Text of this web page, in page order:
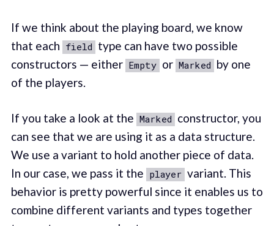
If we think about the playing board, we know
that each field type can have two possible
constructors — either Empty or Marked by one
of the players.
If you take a look at the Marked constructor, you
can see that we are using it as a data structure.
We use a variant to hold another piece of data.
In our case, we pass it the player variant. This
behavior is pretty powerful since it enables us to
combine different variants and types together